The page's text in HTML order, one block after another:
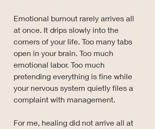
Emotional burnout rarely arrives all
at once. It drips slowly into the
corners of your life. Too many tabs
open in your brain. Too much
emotional labor. Too much
pretending everything is fine while
your nervous system quietly files a
complaint with management.
For me, healing did not arrive all at